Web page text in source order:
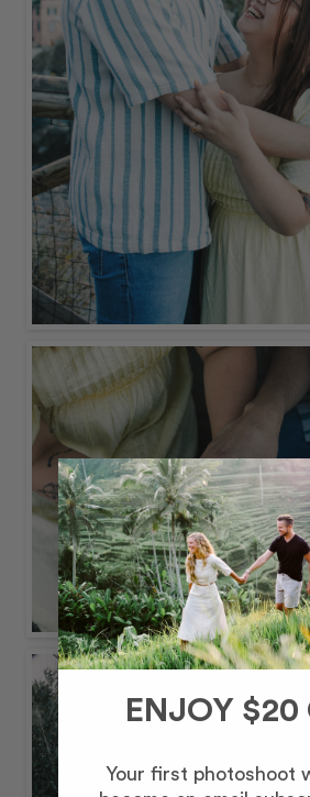
ENJOY $20
Your first photoshoot